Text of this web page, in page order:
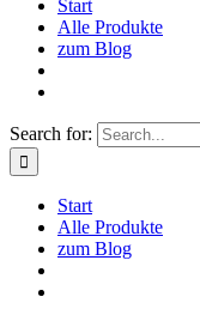
Start
Alle Produkte
zum Blog
Search for:
Start
Alle Produkte
zum Blog